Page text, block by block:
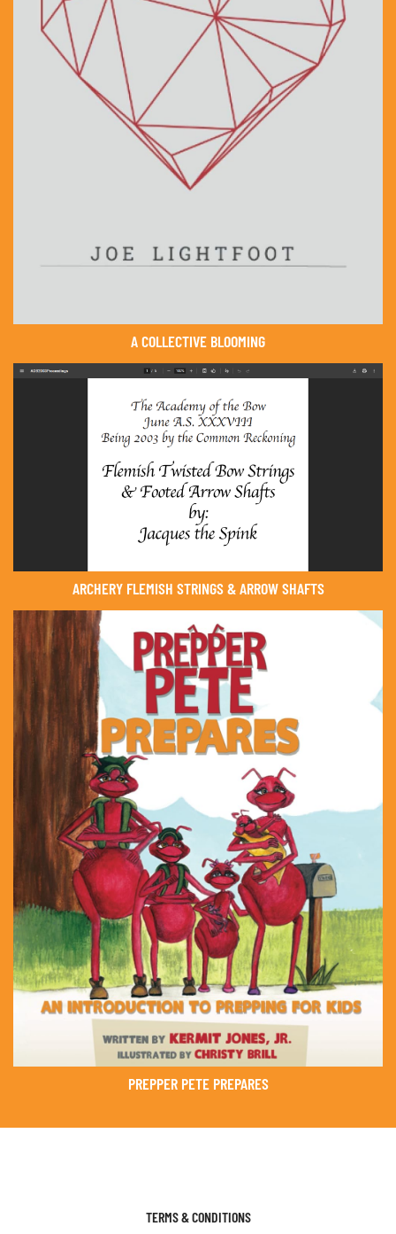
A COLLECTIVE BLOOMING
ARCHERY FLEMISH STRINGS & ARROW SHAFTS
PREPPER PETE PREPARES
TERMS & CONDITIONS